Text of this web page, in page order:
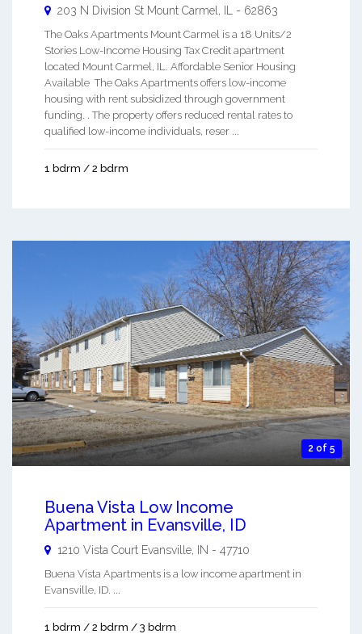
203 N Division St Mount Carmel - 62863
The Oaks Apartments Mount Carmel is a 18 Units/2
Stories Low-Income Housing Tax Credit apartment
located Mount Carmel, IL. Affordable Senior Housing
Available The Oaks Apartments offers low-income
housing with rent subsidized through government
funding. . The property offers reduced rental rates to
qualified low-income individuals, reser ...
1 bdrm / 2 bdrm
2 of 5
Buena Vista Low Income
Apartment in Evansville, ID
1210 Vista Court Evansville IN - 47710
Buena Vista Apartments is a low income apartment in
Evansville, ID. ...
1 bdrm / 2 bdrm / 3 bdrm